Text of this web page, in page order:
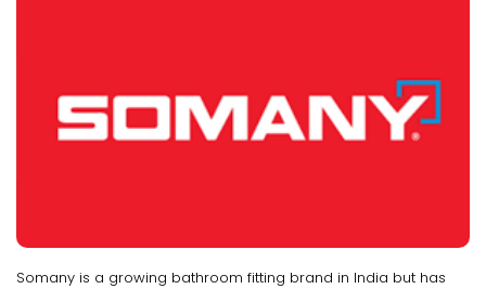
Somany is a growing bathroom fitting brand in India but has